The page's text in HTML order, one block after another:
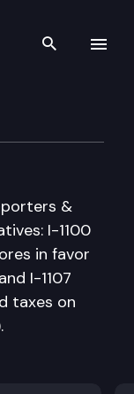
Search
&
I-1100
in favor
I-1107
taxes on